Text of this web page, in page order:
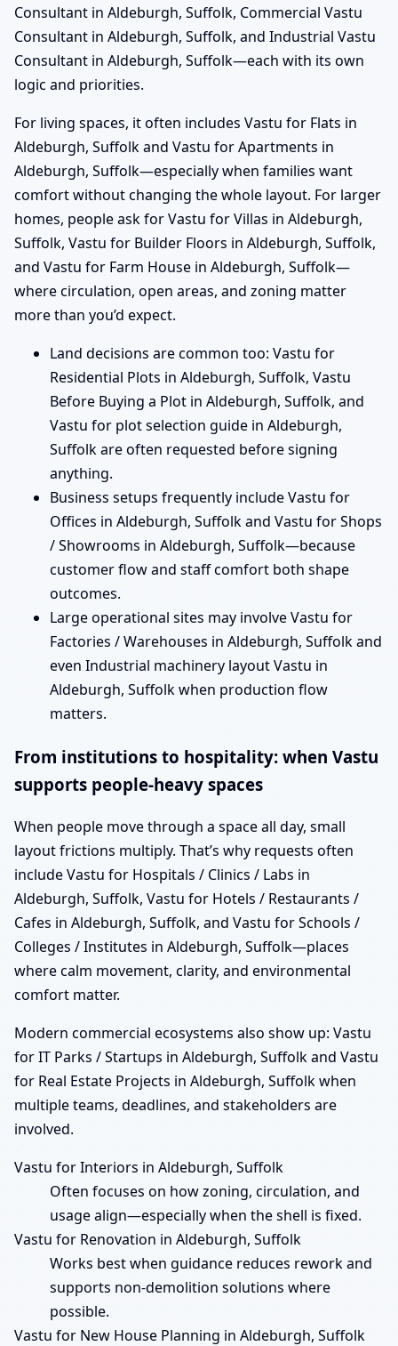
Consultant in Aldeburgh, Suffolk, Commercial Vastu
Consultant in Aldeburgh, Suffolk, and Industrial Vastu
Consultant in Aldeburgh, Suffolk—each with its own
logic and priorities.
For living spaces, it often includes Vastu for Flats in
Aldeburgh, Suffolk and Vastu for Apartments in
Aldeburgh, Suffolk—especially when families want
comfort without changing the whole layout. For larger
homes, people ask for Vastu for Villas in Aldeburgh,
Suffolk, Vastu for Builder Floors in Aldeburgh, Suffolk,
and Vastu for Farm House in Aldeburgh, Suffolk—
where circulation, open areas, and zoning matter
more than you’d expect.
Land decisions are common too: Vastu for
Residential Plots in Aldeburgh, Suffolk, Vastu
Before Buying a Plot in Aldeburgh, Suffolk, and
Vastu for plot selection guide in Aldeburgh,
Suffolk are often requested before signing
anything.
Business setups frequently include Vastu for
Offices in Aldeburgh, Suffolk and Vastu for Shops
/ Showrooms in Aldeburgh, Suffolk—because
customer flow and staff comfort both shape
outcomes.
Large operational sites may involve Vastu for
Factories / Warehouses in Aldeburgh, Suffolk and
even Industrial machinery layout Vastu in
Aldeburgh, Suffolk when production flow
matters.
From institutions to hospitality: when Vastu
supports people-heavy spaces
When people move through a space all day, small
layout frictions multiply. That’s why requests often
include Vastu for Hospitals / Clinics / Labs in
Aldeburgh, Suffolk, Vastu for Hotels / Restaurants /
Cafes in Aldeburgh, Suffolk, and Vastu for Schools /
Colleges / Institutes in Aldeburgh, Suffolk—places
where calm movement, clarity, and environmental
comfort matter.
Modern commercial ecosystems also show up: Vastu
for IT Parks / Startups in Aldeburgh, Suffolk and Vastu
for Real Estate Projects in Aldeburgh, Suffolk when
multiple teams, deadlines, and stakeholders are
involved.
Vastu for Interiors in Aldeburgh, Suffolk
Often focuses on how zoning, circulation, and
usage align—especially when the shell is fixed.
Vastu for Renovation in Aldeburgh, Suffolk
Works best when guidance reduces rework and
supports non-demolition solutions where
possible.
Vastu for New House Planning in Aldeburgh, Suffolk